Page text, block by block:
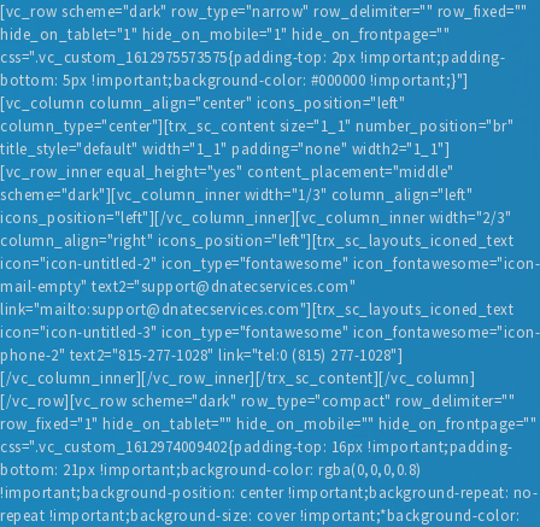
[vc_row scheme="dark" row_type="narrow" row_delimiter="" row_fixed=""
hide_on_tablet="1" hide_on_mobile="1" hide_on_frontpage=""
css=".vc_custom_1612975573575{padding-top: 2px !important;padding-
bottom: 5px !important;background-color: #000000 !important;}"]
[vc_column column_align="center" icons_position="left"
column_type="center"][trx_sc_content size="1_1" number_position="br"
title_style="default" width="1_1" padding="none" width2="1_1"]
[vc_row_inner equal_height="yes" content_placement="middle"
scheme="dark"][vc_column_inner width="1/3" column_align="left"
icons_position="left"][/vc_column_inner][vc_column_inner width="2/3"
column_align="right" icons_position="left"][trx_sc_layouts_iconed_text
icon="icon-untitled-2" icon_type="fontawesome" icon_fontawesome="icon-
mail-empty" text2="support@dnatecservices.com"
link="mailto:support@dnatecservices.com"][trx_sc_layouts_iconed_text
icon="icon-untitled-3" icon_type="fontawesome" icon_fontawesome="icon-
phone-2" text2="815-277-1028" link="tel:0 (815) 277-1028"]
[/vc_column_inner][/vc_row_inner][/trx_sc_content][/vc_column]
[/vc_row][vc_row scheme="dark" row_type="compact" row_delimiter=""
row_fixed="1" hide_on_tablet="" hide_on_mobile="" hide_on_frontpage=""
css=".vc_custom_1612974009402{padding-top: 16px !important;padding-
bottom: 21px !important;background-color: rgba(0,0,0,0.8)
!important;background-position: center !important;background-repeat: no-
repeat !important;background-size: cover !important;*background-color:
HOME
BLOG
SERVICES
TESTIMONIALS
ABOUT US
CONTACT